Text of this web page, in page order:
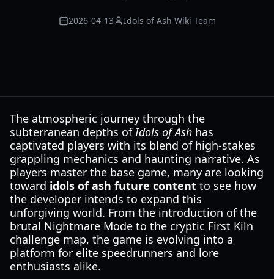
2026-04-13 Idols of Ash Wiki Team
The atmospheric journey through the
subterranean depths ofIdols of Ash has
captivated players with its blend of high-stakes
grappling mechanics and haunting narrative. As
players master the base game, many are looking
toward idols of ash future content to see how
the developer intends to expand this
unforgiving world. From the introduction of the
brutal Nightmare Mode to the cryptic First Kiln
challenge map, the game is evolving into a
platform for elite speedrunners and lore
enthusiasts alike.